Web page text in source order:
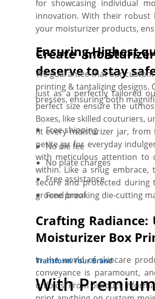
for showcasing individual
innovation. With their robust
your moisturizer products,
Create
deserve to stay
Just as a perfectly tailored
perfect size ensure the
Boxes, like skilled couturiers,
fit every moisturizer jar, from
petite jar for everyday
with meticulous attention to
within. Like a snug
secure and protected during
ground breaking die-cutting
Crafting
Moisturizer Box
In the world of skincare
conveyance is paramount,
unfolds. From product
Ensuring Highest
We guarantee that our
printing & tantalizing
presses, ensuring both
Free shipping
No die fee
No plate charges
Free assistance
Free proof
Transform Your Brand
With